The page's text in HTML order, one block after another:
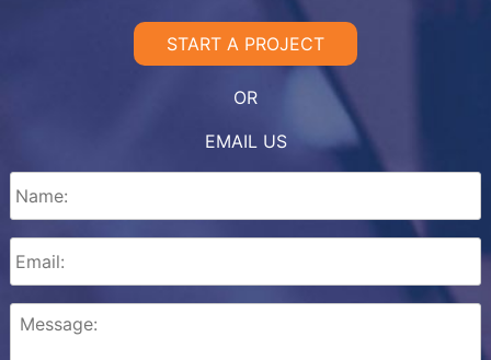
START A PROJECT
OR
EMAIL US